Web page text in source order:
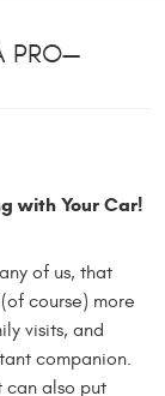
PRO—
with Your Car!
of us, that
course) more
visits, and
companion.
can also put